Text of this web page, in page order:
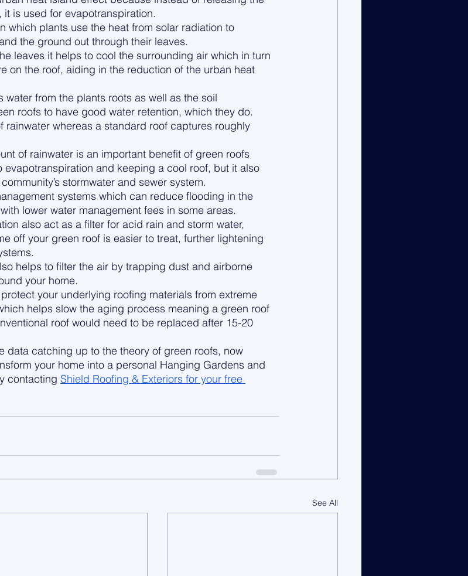
is used for evapotranspiration.
which plants use the heat from solar radiation to
the ground out through their leaves.
leaves it helps to cool the surrounding air which in turn
on the roof, aiding in the reduction of the urban heat
from the plants roots as well as the soil
roofs to have good water retention, which they do.
rainwater whereas a standard roof captures roughly
of rainwater is an important benefit of green roofs
and keeping a cool roof, but it also
stormwater and sewer system.
systems which can reduce flooding in the
lower water management fees in some areas.
also act as a filter for acid rain and storm water,
off your green roof is easier to treat, further lightening
helps to filter the air by trapping dust and airborne
your home.
your underlying roofing materials from extreme
helps slow the aging process meaning a green roof
roof would need to be replaced after 15-20
data catching up to the theory of green roofs, now
your home into a personal Hanging Gardens and
contacting Shield Roofing & Exteriors for your free
See All